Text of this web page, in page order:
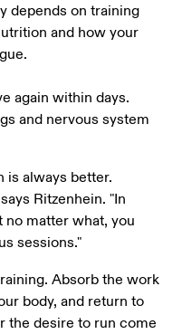
depends on training
and how your
again within days.
and nervous system
is always better.
Ritzenhein. "In
no matter what, you
sessions."
Absorb the work
body, and return to
the desire to run come